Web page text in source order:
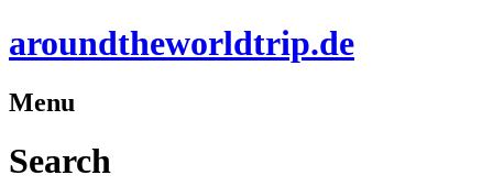
aroundtheworldtrip.de
Menu
Search